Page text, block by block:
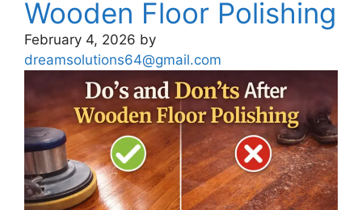
Wooden Floor Polishing
February 4, 2026 by
dreamsolutions64@gmail.com